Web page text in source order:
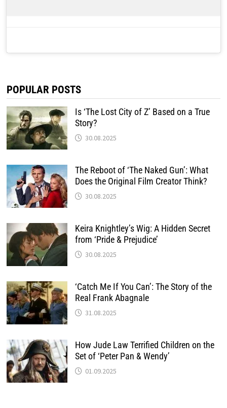
POPULAR POSTS
Is ‘The Lost City of Z’ Based on a True
Story?
30.08.2025
The Reboot of ‘The Naked Gun’: What
Does the Original Film Creator Think?
30.08.2025
Keira Knightley’s Wig: A Hidden Secret
from ‘Pride & Prejudice’
30.08.2025
‘Catch Me If You Can’: The Story of the
Real Frank Abagnale
31.08.2025
How Jude Law Terrified Children on the
Set of ‘Peter Pan & Wendy’
01.09.2025